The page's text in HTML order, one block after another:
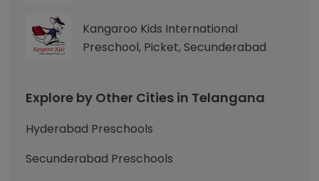
Kangaroo Kids International
Preschool, Picket, Secunderabad
Explore by Other Cities in Telangana
Hyderabad Preschools
Secunderabad Preschools